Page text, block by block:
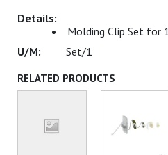
Molding Clip Set for
Set/1
RELATED PRODUCTS